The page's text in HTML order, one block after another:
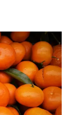
A juicy,